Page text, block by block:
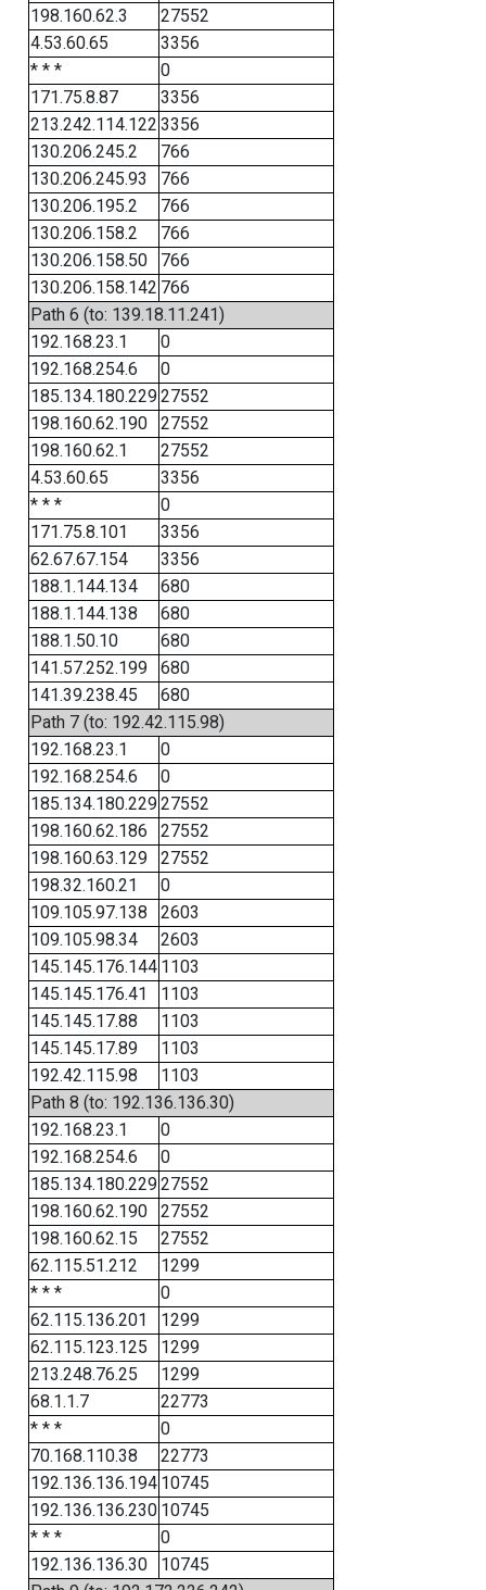
198.160.62.3
27552
4.53.60.65
3356
* * *
0
171.75.8.87
3356
213.242.114.122 3356
130.206.245.2
766
130.206.245.93
766
130.206.195.2
766
130.206.158.2
766
130.206.158.50
766
130.206.158.142 766
Path 6 (to: 139.18.11.241)
192.168.23.1
0
192.168.254.6
0
185.134.180.22927552
198.160.62.190
27552
198.160.62.1
27552
4.53.60.65
3356
* * *
0
171.75.8.101
3356
62.67.67.154
3356
188.1.144.134
680
188.1.144.138
680
188.1.50.10
680
141.57.252.199
680
141.39.238.45
680
Path 7 (to: 192.42.115.98)
192.168.23.1
0
192.168.254.6
0
185.134.180.22927552
198.160.62.186
27552
198.160.63.129
27552
198.32.160.21
0
109.105.97.138
2603
109.105.98.34
2603
145.145.176.144 1103
145.145.176.41
1103
145.145.17.88
1103
145.145.17.89
1103
192.42.115.98
1103
Path 8 (to: 192.136.136.30)
192.168.23.1
0
192.168.254.6
0
185.134.180.22927552
198.160.62.190
27552
198.160.62.15
27552
62.115.51.212
1299
* * *
0
62.115.136.201
1299
62.115.123.125
1299
213.248.76.25
1299
68.1.1.7
22773
* * *
0
70.168.110.38
22773
192.136.136.194 10745
192.136.136.230 10745
* * *
0
192.136.136.30
10745